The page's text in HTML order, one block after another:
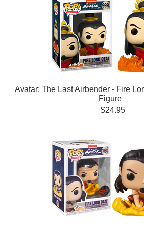
Avatar: The Last Airbender - Fire
Figure
$24.95